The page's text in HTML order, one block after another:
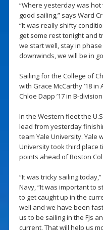
“Where yesterday was
good sailing,” says Ward
“It was really shifty
get some rest tonight and
we start well, stay in
downwinds, we will be in
Sailing for the College of
with Grace McCarthy ’18 in
Chloe Dapp ’17 in B-division.
In the Western fleet the
lead from yesterday
team Yale University. Yale
University took third place
points ahead of Boston
“It was tricky sailing
Navy, “It was important to
to get caught up in the
well and we have been
us to be sailing in the FJs
current. That will help us